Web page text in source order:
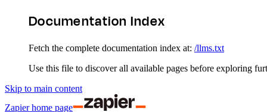
Documentation Index
Fetch the complete documentation index at: /llms.txt
Use this file to discover all available pages before exploring
Skip to main content
Zapierhome page